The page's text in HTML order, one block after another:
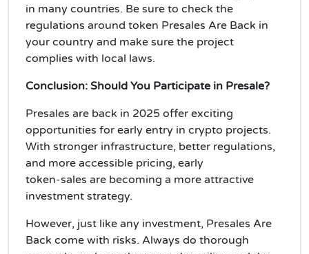
in many countries. Be sure to check the
regulations around token Presales Are Back in
your country and make sure the project
complies with local laws.
Conclusion: Should You Participate in Presale?
Presales are back in 2025 offer exciting
opportunities for early entry in crypto projects.
With stronger infrastructure, better regulations,
and more accessible pricing, early
token‑sales are becoming a more attractive
investment strategy.
However, just like any investment, Presales Are
Back come with risks. Always do thorough